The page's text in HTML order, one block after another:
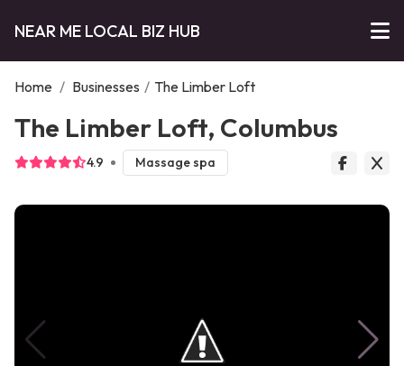
NEAR ME LOCAL BIZ HUB
Home / Businesses / The Limber Loft
The Limber Loft, Columbus
4.9 Massage spa